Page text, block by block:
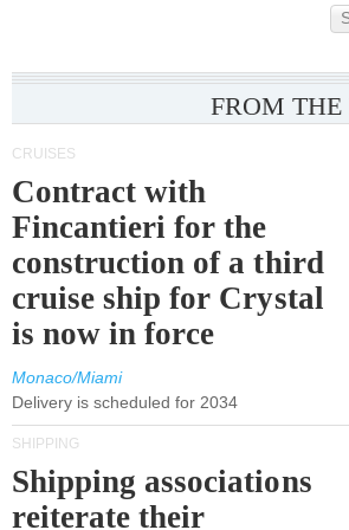
FROM
CRUISES
Contract with
Fincantieri for the
construction of a third
cruise ship for Crystal
is now in force
Monaco/Miami
Delivery is scheduled for 2034
SHIPPING
Shipping associations
reiterate their